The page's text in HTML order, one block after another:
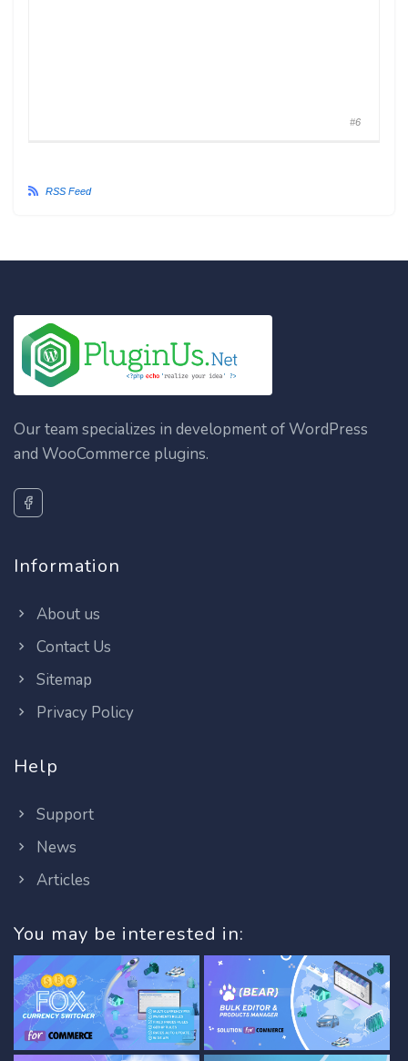
#6
RSS Feed
Our team specializes in development of WordPress
and WooCommerce plugins.
Information
About us
Contact Us
Sitemap
Privacy Policy
Help
Support
News
Articles
You may be interested in: